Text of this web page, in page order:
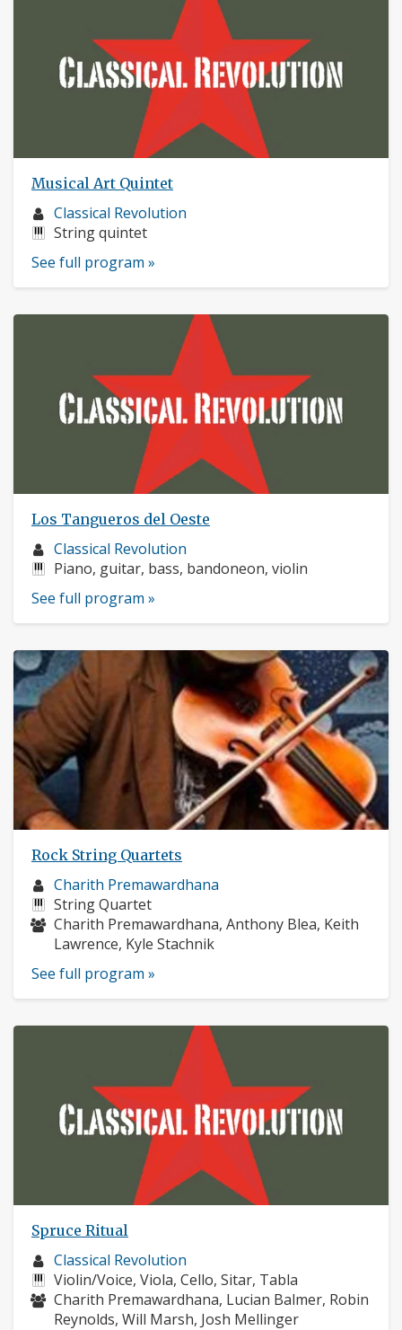
Musical Art Quintet
Musician
profile:
Classical Revolution
Instruments:
String quintet
See full program »
Los Tangueros del Oeste
Musician
profile:
Classical Revolution
Instruments:
Piano, guitar, bass, bandoneon, violin
See full program »
Rock String Quartets
Musician
profile:
Charith Premawardhana
Instruments:
String Quartet
Musicians:
Charith Premawardhana, Anthony Blea, Keith
Lawrence, Kyle Stachnik
See full program »
Spruce Ritual
Musician
profile:
Classical Revolution
Instruments:
Violin/Voice, Viola, Cello, Sitar, Tabla
Musicians:
Charith Premawardhana, Lucian Balmer, Robin
Reynolds, Will Marsh, Josh Mellinger